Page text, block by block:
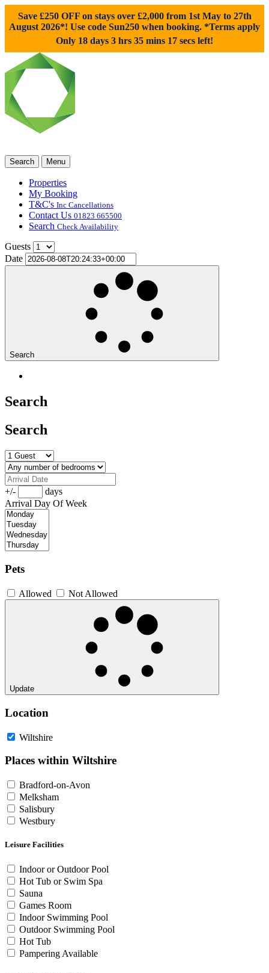
Save £250 OFF on stays over £2,000 from 1st May to 27th
August 2026*! Use code Sun250 when booking. *Terms apply
Only 18 days 3 hrs 35 mins 16 secs left!
Search Menu
Properties
My Booking
T&C's Inc Cancellations
Contact Us 01823 665500
Search Check Availability
Guests
Date
Search
Search
Search
+/-
days
Arrival Day Of Week
Pets
Allowed Not Allowed
Update
Location
Wiltshire
Places within Wiltshire
Bradford-on-Avon
Melksham
Salisbury
Westbury
Leisure Facilities
Indoor or Outdoor Pool
Hot Tub or Swim Spa
Sauna
Games Room
Indoor Swimming Pool
Outdoor Swimming Pool
Hot Tub
Pampering Available